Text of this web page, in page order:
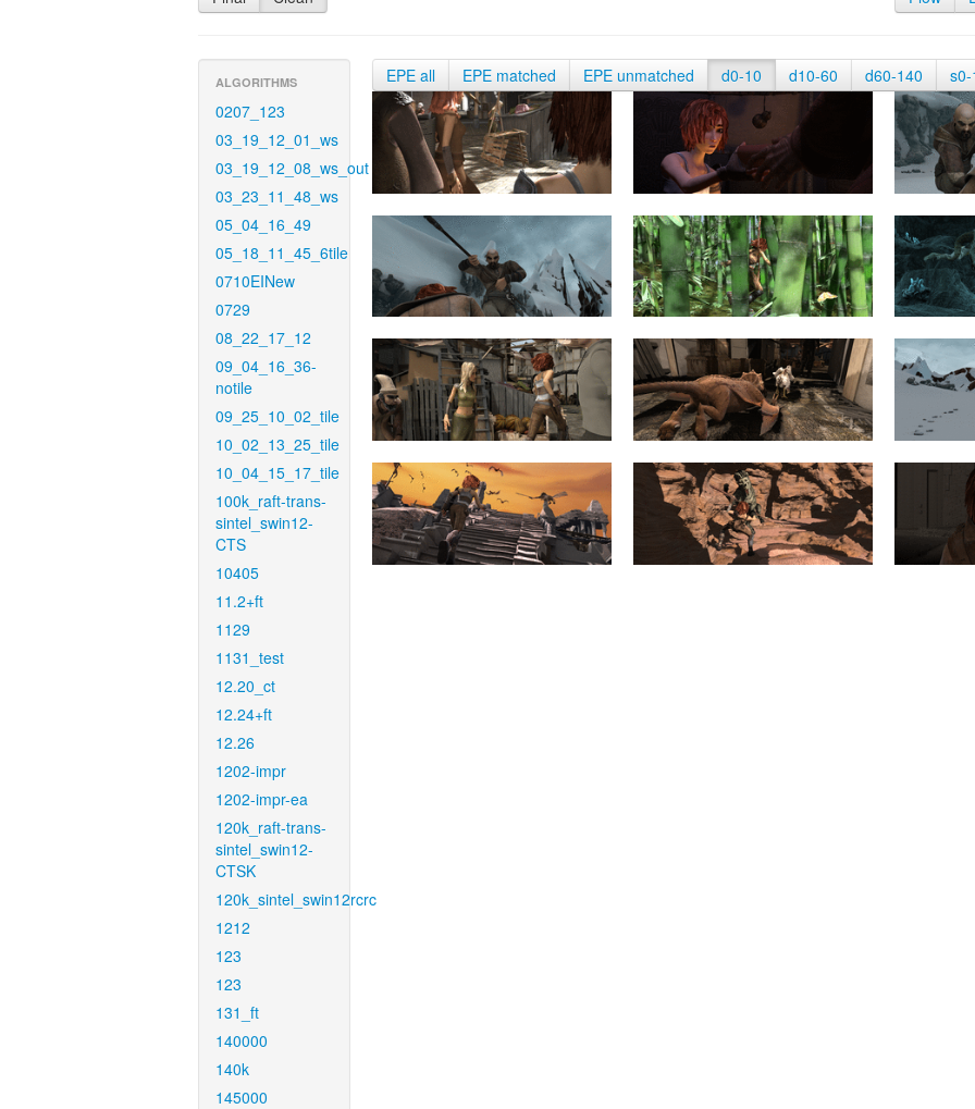
ALGORITHMS
0207_123
03_19_12_01_ws
03_19_12_08_ws_out
03_23_11_48_ws
05_04_16_49
05_18_11_45_6tile
0710EINew
0729
08_22_17_12
09_04_16_36-
notile
09_25_10_02_tile
10_02_13_25_tile
10_04_15_17_tile
100k_raft-trans-
sintel_swin12-
CTS
10405
11.2+ft
1129
1131_test
12.20_ct
12.24+ft
12.26
1202-impr
1202-impr-ea
120k_raft-trans-
sintel_swin12-
CTSK
120k_sintel_swin12rcrc
1212
123
123
131_ft
140000
140k
145000
EPE all EPE matched EPE unmatched d0-10 d10-60 d60-140